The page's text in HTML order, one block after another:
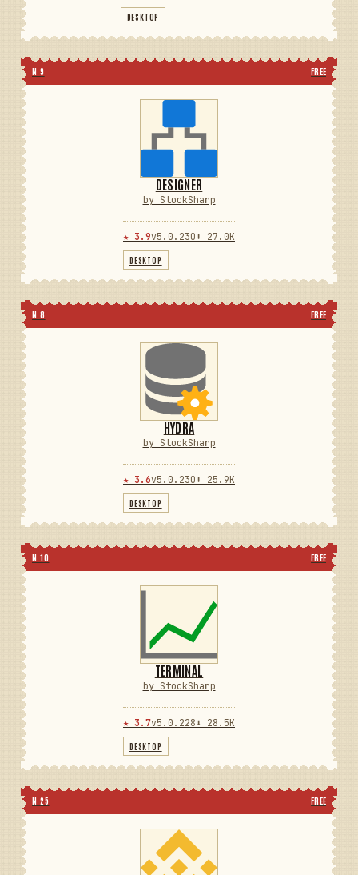
DESKTOP
N 9 FREE
DESIGNER
by StockSharp
★ 3.9v5.0.230 ⬇ 27.0K
DESKTOP
N 8 FREE
HYDRA
by StockSharp
★ 3.6v5.0.230 ⬇ 25.9K
DESKTOP
N 10 FREE
TERMINAL
by StockSharp
★ 3.7v5.0.228 ⬇ 28.5K
DESKTOP
N 25 FREE